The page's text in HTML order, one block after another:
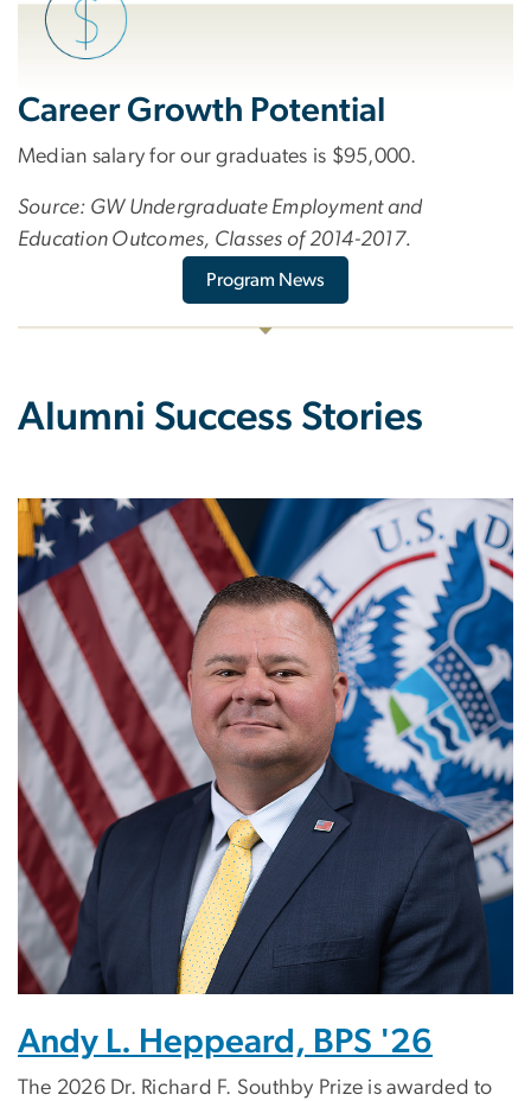
Career Growth Potential
Median salary for our graduates is $95,000.
Source: GW Undergraduate Employment and
Education Outcomes, Classes of 2014-2017.
Program News
Alumni Success Stories
Image
Andy L. Heppeard, BPS '26
The 2026 Dr. Richard F. Southby Prize is awarded to